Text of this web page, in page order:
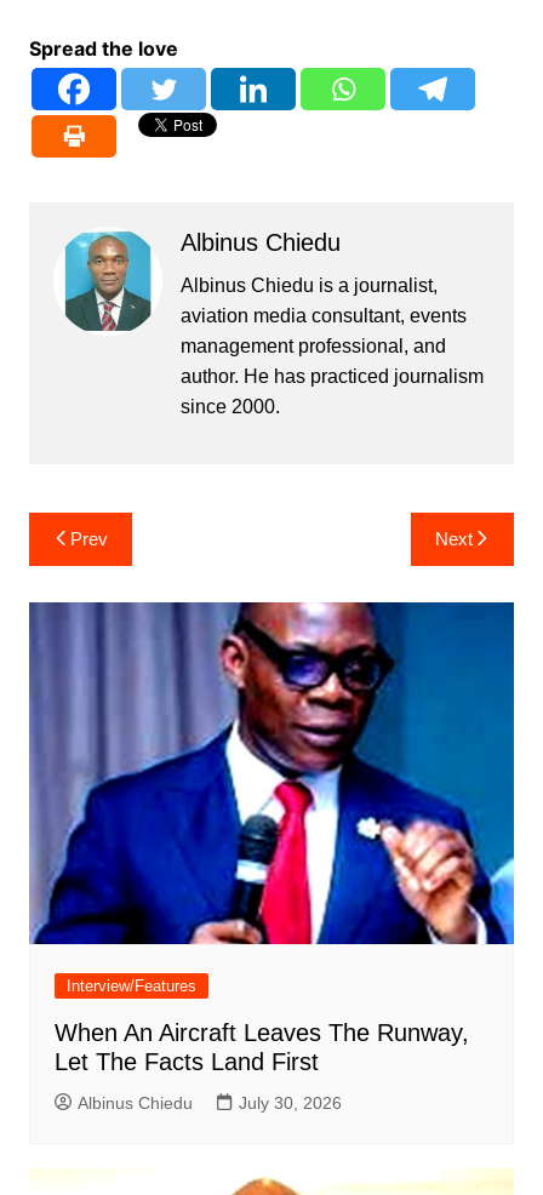
Spread the love
Albinus Chiedu
Albinus Chiedu is a journalist,
aviation media consultant, events
management professional, and
author. He has practiced journalism
since 2000.
Post
navigation
Prev Next
Interview/Features
When An Aircraft Leaves The Runway,
Let The Facts Land First
Albinus Chiedu July 30, 2026